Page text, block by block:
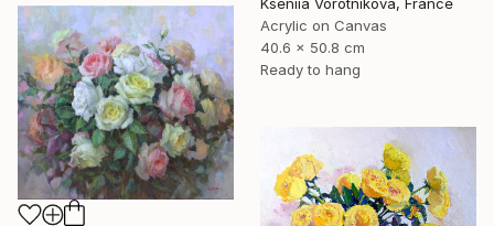
Acrylic on Canvas
40.6 x 50.8 cm
Ready to hang